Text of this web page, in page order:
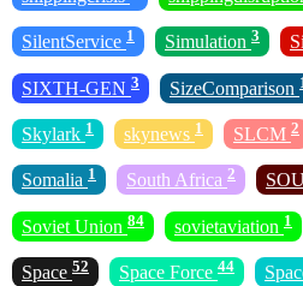
SilentService 1 Simulation 3
SIXTH-GEN 3 SizeComparison
Skylark 1 skynews 1 SLCM 2
Somalia 1 South Africa 2
Soviet Union 84 sovietaviation 1
Space 52 Space Force 44